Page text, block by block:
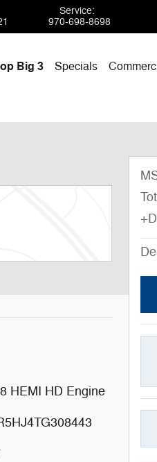
Service:
970-698-8698
Big 3 Specials
HEMI HD Engine